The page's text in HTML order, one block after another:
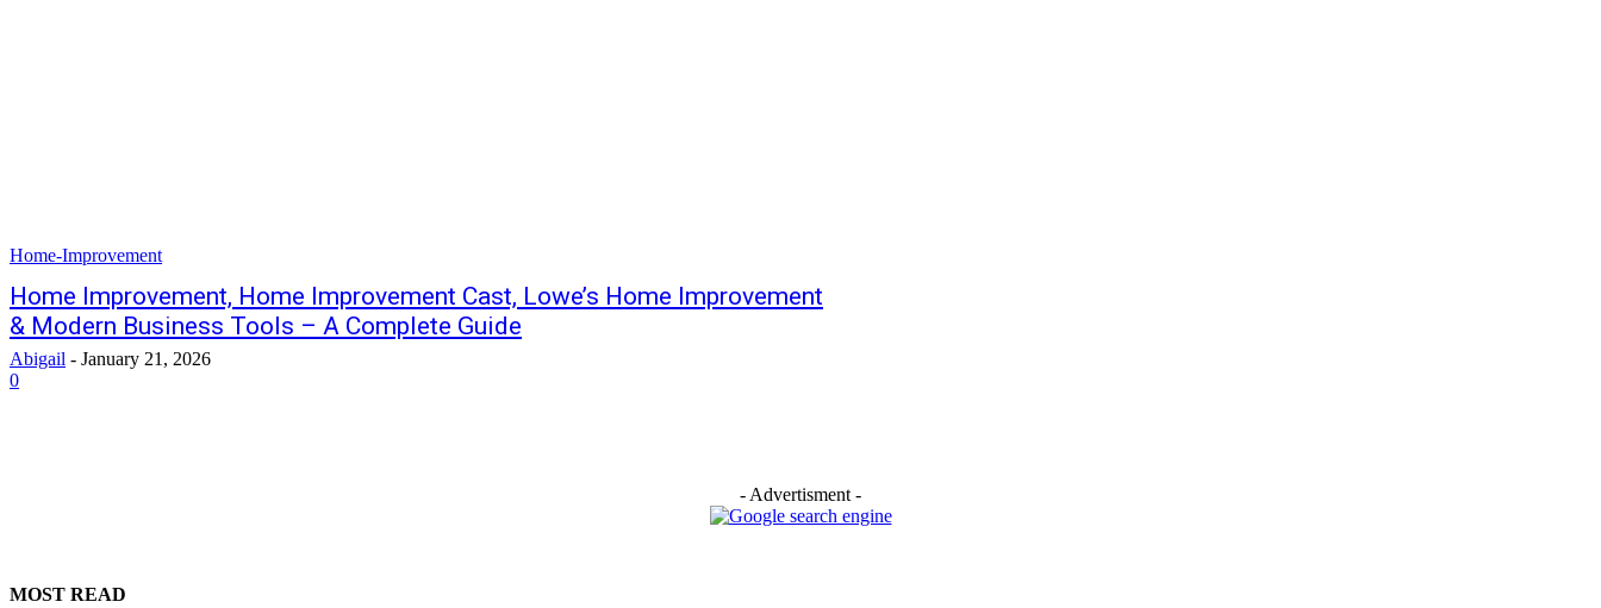
Home-Improvement
Home Improvement, Home Improvement Cast, Lowe’s Home Improvement
& Modern Business Tools – A Complete Guide
Abigail - January 21, 2026
0
- Advertisment -
MOST READ